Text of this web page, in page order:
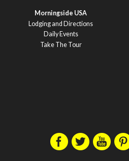
Morningside USA
Lodging and Directions
Daily Events
Take The Tour